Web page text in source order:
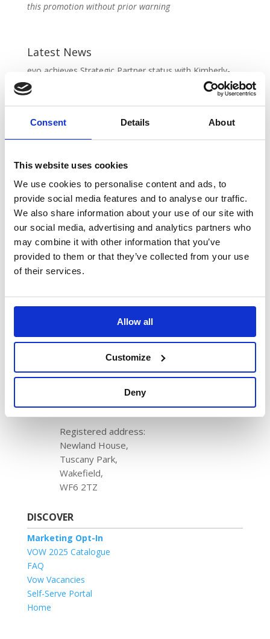
Consent Details About
This website uses cookies
We use cookies to personalise content and ads, to
provide social media features and to analyse our traffic.
We also share information about your use of our site with
our social media, advertising and analytics partners who
may combine it with other information that you’ve
provided to them or that they’ve collected from your use
of their services.
Allow all
Customize
Deny
this promotion without prior warning
Latest News
evo achieves Strategic Partner status with Kimberly-
Clark Professional
2025
New Partnership: VOW Wholesale & Futurform
2025
New fleet alert! 🚚💨 April 1, 2025
Magna Park,
Harrier Parkway,
LE17 4XT
+44 (0)114 256 6000
VOW Europe
Registered in England & Wales
No. 1204488
Registered address:
Newland House,
Tuscany Park,
Wakefield,
WF6 2TZ
DISCOVER
Marketing Opt-In
VOW 2025 Catalogue
FAQ
Vow Vacancies
Self-Serve Portal
Home